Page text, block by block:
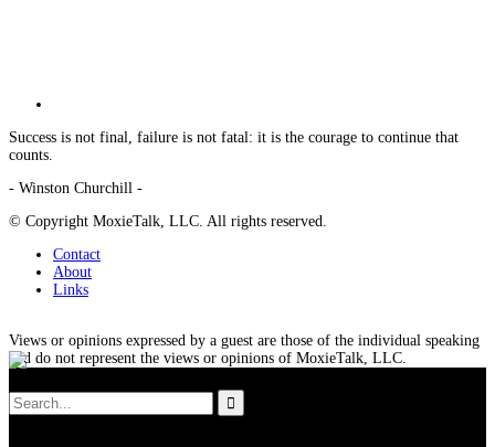
Success is not final, failure is not fatal: it is the courage to continue that
counts.
- Winston Churchill -
© Copyright MoxieTalk, LLC. All rights reserved.
Contact
About
Links
Views or opinions expressed by a guest are those of the individual speaking
and do not represent the views or opinions of MoxieTalk, LLC.